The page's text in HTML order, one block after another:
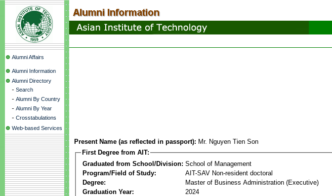
Alumni Affairs
Alumni Information
Alumni Directory
- Search
- Alumni By Country
- Alumni By Year
- Crosstabulations
Web-based Services
Present Name (as reflected in passport): Mr. Nguyen Tien Son
First Degree from AIT:
Graduated from School/Division: School of Management
Program/Field of Study:
AIT-SAV Non-resident doctoral
Degree:
Master of Business Administration (Executive)
Graduation Year:
2024